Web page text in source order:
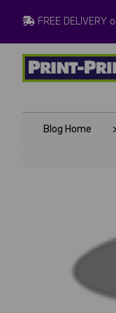
FREE DELIVERY
Blog Home